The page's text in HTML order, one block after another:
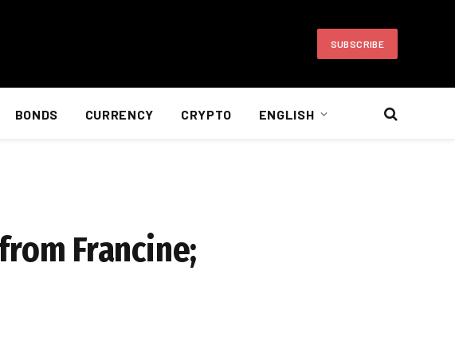
SUBSCRIBE
BONDS CURRENCY CRYPTO ENGLISH
Francine;